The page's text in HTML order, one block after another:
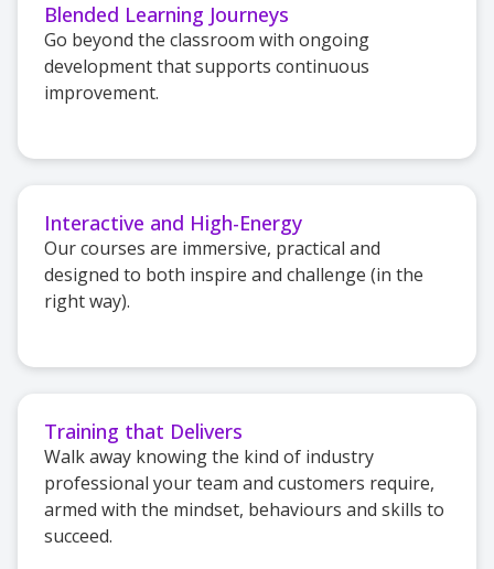
Blended Learning Journeys
Go beyond the classroom with ongoing
development that supports continuous
improvement.
Interactive and High-Energy
Our courses are immersive, practical and
designed to both inspire and challenge (in the
right way).
Training that Delivers
Walk away knowing the kind of industry
professional your team and customers require,
armed with the mindset, behaviours and skills to
succeed.